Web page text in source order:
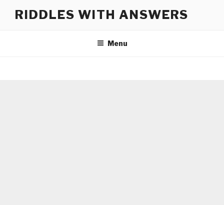
RIDDLES WITH ANSWERS
Menu